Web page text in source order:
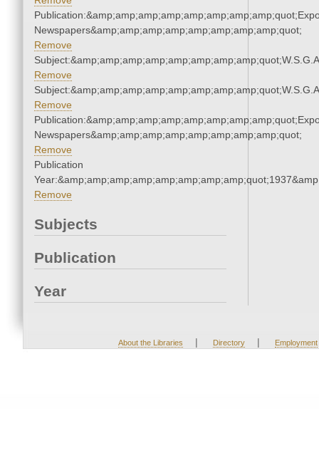
Newspapers&amp;amp;amp;amp;amp;amp;amp;amp;quot;
Remove
Remove
Remove
Newspapers&amp;amp;amp;amp;amp;amp;amp;amp;quot;
Remove
Publication
Remove
Subjects
Publication
Year
About the Libraries | Directory | Employment